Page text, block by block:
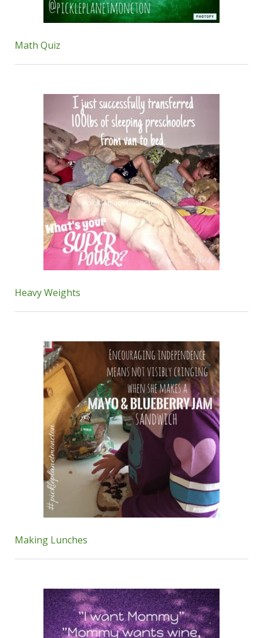
Math Quiz
Heavy Weights
Making Lunches